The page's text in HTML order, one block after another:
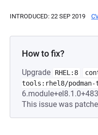
INTRODUCED: 22 SEP 2019
How to fix?
Upgrade RHEL:8
tools:rhel8/
This issue was